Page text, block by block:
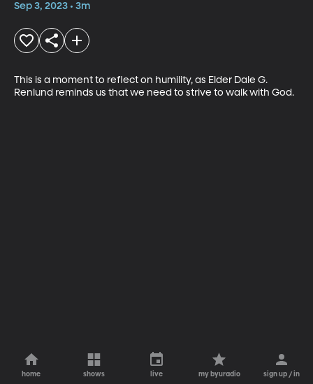
Sep 3, 2023 • 3m
This is a moment to reflect on humility, as Elder Dale G.
Renlund reminds us that we need to strive to walk with God.
home shows live my byuradio sign up / in